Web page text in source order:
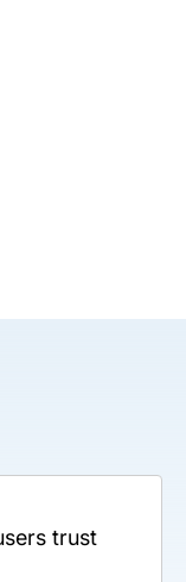
trust